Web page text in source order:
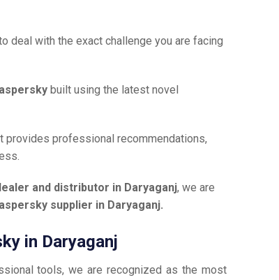
deal with the exact challenge you are facing
built using the latest novel
provides professional recommendations,
and distributor in Daryaganj, we are
supplier in Daryaganj.
in Daryaganj
tools, we are recognized as the most